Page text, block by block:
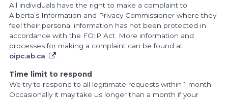
All individuals have the right to make a complaint to
Alberta’s Information and Privacy Commissioner where they
feel their personal information has not been protected in
accordance with the FOIP Act. More information and
processes for making a complaint can be found at
oipc.ab.ca
Time limit to respond
We try to respond to all legitimate requests within 1 month.
Occasionally it may take us longer than a month if your